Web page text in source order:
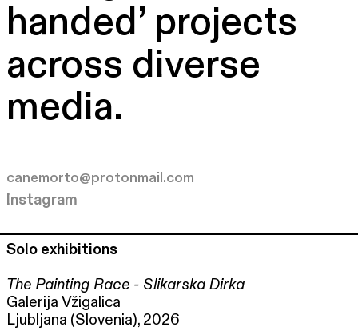
handed’ projects
across diverse
media.
canemorto@protonmail.com
Instagram
Solo exhibitions
The Painting Race - Slikarska Dirka
Galerija Vžigalica
Ljubljana (Slovenia), 2026